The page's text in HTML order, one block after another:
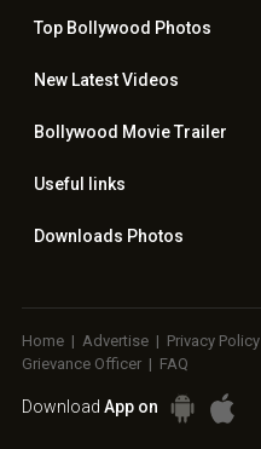
Top Bollywood Photos
New LatestVideos
Bollywood Movie Trailer
Useful links
Downloads Photos
Home | Advertise | Privacy Policy
Grievance Officer | FAQ
Download App on